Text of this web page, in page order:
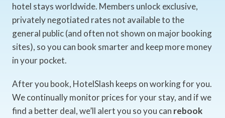
hotel stays worldwide. Members unlock exclusive,
privately negotiated rates not available to the
general public (and often not shown on major booking
sites), so you can book smarter and keep more money
in your pocket.
After you book, HotelSlash keeps on working for you.
We continually monitor prices for your stay, and if we
find a better deal, we’ll alert you so you can rebook